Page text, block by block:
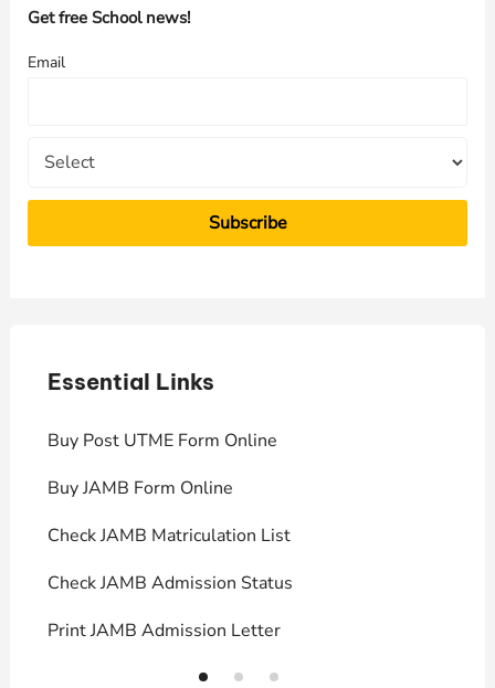
h
o
Get free School news!
Email
Essential Links
Buy Post UTME Form Online
Buy JAMB Form Online
Check JAMB Matriculation List
Check JAMB Admission Status
Print JAMB Admission Letter